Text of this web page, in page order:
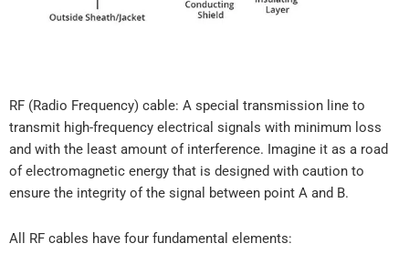
RF (Radio Frequency) cable: A special transmission line to
transmit high-frequency electrical signals with minimum loss
and with the least amount of interference. Imagine it as a road
of electromagnetic energy that is designed with caution to
ensure the integrity of the signal between point A and B.
All RF cables have four fundamental elements: